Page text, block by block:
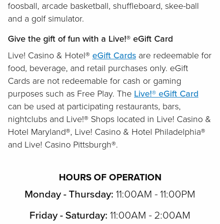
foosball, arcade basketball, shuffleboard, skee-ball
and a golf simulator.
Give the gift of fun with a Live!® eGift Card
Live! Casino & Hotel® eGift Cards are redeemable for
food, beverage, and retail purchases only. eGift
Cards are not redeemable for cash or gaming
purposes such as Free Play. The Live!® eGift Card
can be used at participating restaurants, bars,
nightclubs and Live!® Shops located in Live! Casino &
Hotel Maryland®, Live! Casino & Hotel Philadelphia®
and Live! Casino Pittsburgh®.
HOURS OF OPERATION
Monday - Thursday: 11:00AM - 11:00PM
Friday - Saturday: 11:00AM - 2:00AM